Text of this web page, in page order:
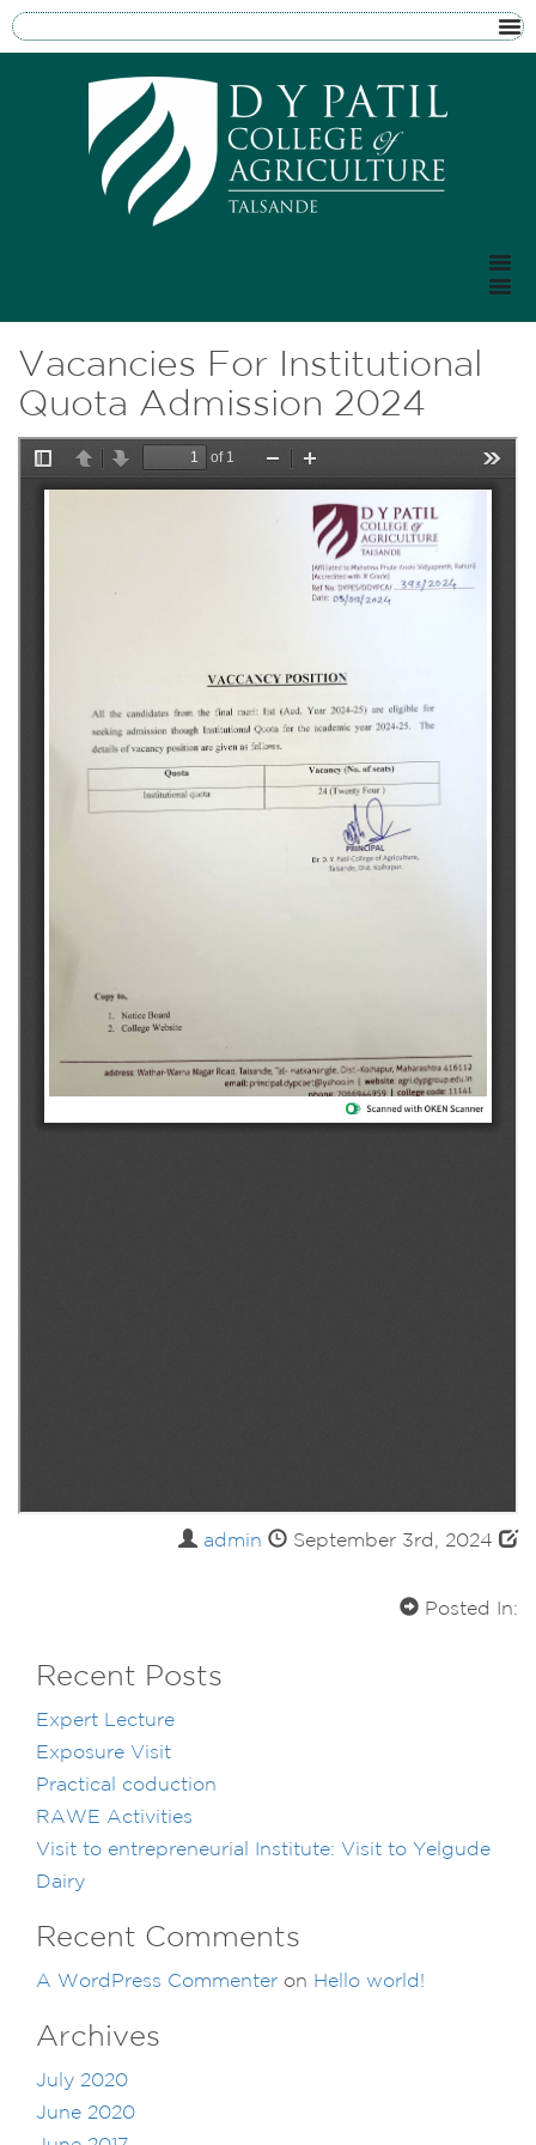
Vacancies For Institutional
Quota Admission 2024
admin September 3rd, 2024
Posted In:
Recent Posts
Expert Lecture
Exposure Visit
Practical coduction
RAWE Activities
Visit to entrepreneurial Institute: Visit to Yelgude
Dairy
Recent Comments
A WordPress Commenter on Hello world!
Archives
July 2020
June 2020